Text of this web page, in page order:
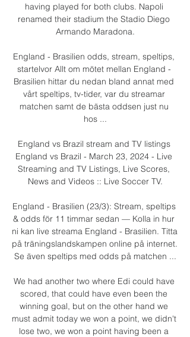
having played for both clubs. Napoli
renamed their stadium the Stadio Diego
Armando Maradona.
England - Brasilien odds, stream, speltips,
startelvor Allt om mötet mellan England -
Brasilien hittar du nedan bland annat med
vårt speltips, tv-tider, var du streamar
matchen samt de bästa oddsen just nu
hos ...
England vs Brazil stream and TV listings
England vs Brazil - March 23, 2024 - Live
Streaming and TV Listings, Live Scores,
News and Videos :: Live Soccer TV.
England - Brasilien (23/3): Stream, speltips
& odds för 11 timmar sedan — Kolla in hur
ni kan live streama England - Brasilien. Titta
på träningslandskampen online på internet.
Se även speltips med odds på matchen ...
We had another two where Edi could have
scored, that could have even been the
winning goal, but on the other hand we
must admit today we won a point, we didn't
lose two, we won a point having been a